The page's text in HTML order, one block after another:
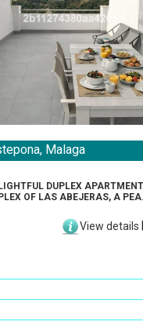
Malaga
DUPLEX
OF LAS ABEJERAS, A
View details